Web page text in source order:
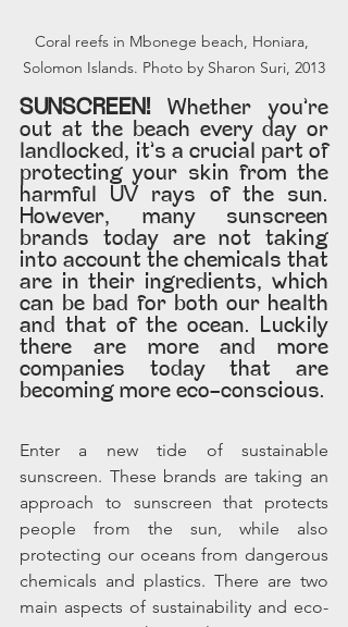
Coral reefs in Mbonege beach, Honiara,
Solomon Islands. Photo by Sharon Suri, 2013
SUNSCREEN! Whether you’re
out at the beach every day or
landlocked, it’s a crucial part of
protecting your skin from the
harmful UV rays of the sun.
However, many sunscreen
brands today are not taking
into account the chemicals that
are in their ingredients, which
can be bad for both our health
and that of the ocean. Luckily
there are more and more
companies today that are
becoming more eco-conscious.
Enter a new tide of sustainable
sunscreen. These brands are taking an
approach to sunscreen that protects
people from the sun, while also
protecting our oceans from dangerous
chemicals and plastics. There are two
main aspects of sustainability and eco-